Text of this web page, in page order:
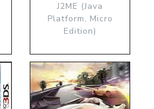
J2ME (Java
Platform, Micro
Edition)